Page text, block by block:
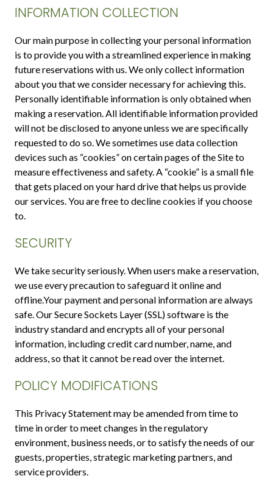
INFORMATION COLLECTION
Our main purpose in collecting your personal information
is to provide you with a streamlined experience in making
future reservations with us. We only collect information
about you that we consider necessary for achieving this.
Personally identifiable information is only obtained when
making a reservation. All identifiable information provided
will not be disclosed to anyone unless we are specifically
requested to do so. We sometimes use data collection
devices such as “cookies” on certain pages of the Site to
measure effectiveness and safety. A “cookie” is a small file
that gets placed on your hard drive that helps us provide
our services. You are free to decline cookies if you choose
to.
SECURITY
We take security seriously. When users make a reservation,
we use every precaution to safeguard it online and
offline.Your payment and personal information are always
safe. Our Secure Sockets Layer (SSL) software is the
industry standard and encrypts all of your personal
information, including credit card number, name, and
address, so that it cannot be read over the internet.
POLICY MODIFICATIONS
This Privacy Statement may be amended from time to
time in order to meet changes in the regulatory
environment, business needs, or to satisfy the needs of our
guests, properties, strategic marketing partners, and
service providers.